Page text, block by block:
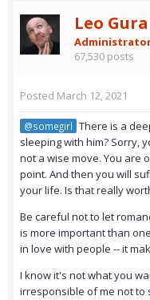
Leo Gura
67,530 posts
Posted March 12, 2021
@somegirl There is a
sleeping with him? Sorry,
not a wise move. You are
point. And then you will
your life. Is that really
Be careful not to let
is more important than
in love with people -- it
I know it's not what you
irresponsible of me not to